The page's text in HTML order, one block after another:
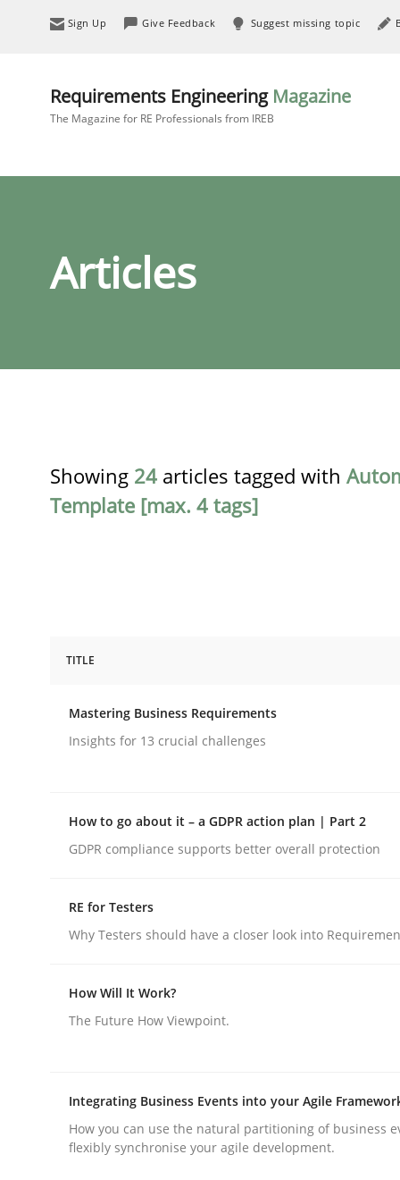
Sign Up Give Feedback Suggest missing topic
Requirements Engineering Magazine
The Magazine for RE Professionals from IREB
Articles
Showing 24 articles tagged with
Template [max. 4 tags]
Mastering Business Requirements
Insights for 13 crucial challenges
05. November 2019 · 2 minutes read · 4 Comments
READ ARTICLE
Methods Practice
GDPR compliance supports better overall
TITLE
Mastering Business Requirements
Insights for 13 crucial challenges
How to go about it – a GDPR action plan | Part 2
GDPR compliance supports better overall protection
RE for Testers
Why Testers should have a closer look into
How Will It Work?
The Future How Viewpoint.
Integrating Business Events into your Agile
How you can use the natural partitioning of business
flexibly synchronise your agile development.